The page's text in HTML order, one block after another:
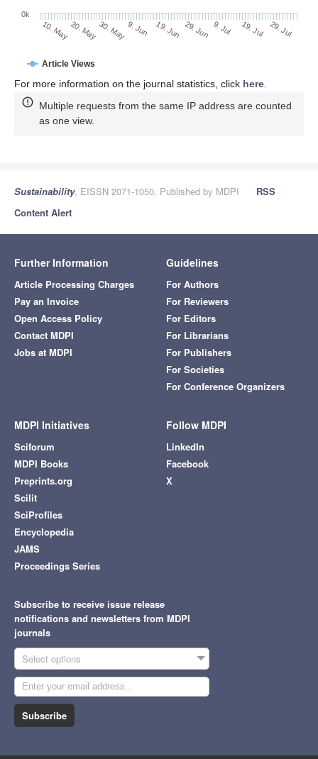
Article Views
10. May20. May30. May9. Jun 19. Jun 29. Jun 9. Jul 19. Jul 29. Jul
0k
For more information on the journal statistics, click here
Multiple requests from the same IP address are counted
as one view.
Sustainability, EISSN 2071-1050, Published by MDPI
RSS
Content Alert
Further Information
Article Processing Charges
Pay an Invoice
Open Access Policy
Contact MDPI
Jobs at MDPI
Guidelines
For Authors
For Reviewers
For Editors
For Librarians
For Publishers
For Societies
For Conference Organizers
MDPI Initiatives
Sciforum
MDPI Books
Preprints.org
Scilit
SciProfiles
Encyclopedia
JAMS
Proceedings Series
Follow MDPI
LinkedIn
Facebook
X
Subscribe to receive issue release
notifications and newsletters from MDPI
journals
Select options
Subscribe